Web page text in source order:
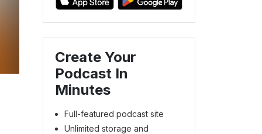
Create Your
Podcast In
Minutes
Full-featured podcast site
Unlimited storage and